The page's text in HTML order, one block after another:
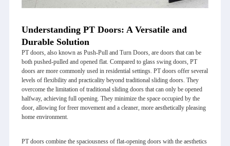
Understanding PT Doors: A Versatile and
Durable Solution
PT doors, also known as Push-Pull and Turn Doors, are doors that can be
both pushed-pulled and opened flat. Compared to glass swing doors, PT
doors are more commonly used in residential settings. PT doors offer several
levels of flexibility and practicality beyond traditional sliding doors. They
overcome the limitation of traditional sliding doors that can only be opened
halfway, achieving full opening. They minimize the space occupied by the
door, allowing for freer movement and a cleaner, more aesthetically pleasing
home environment.
PT doors combine the spaciousness of flat-opening doors with the aesthetics